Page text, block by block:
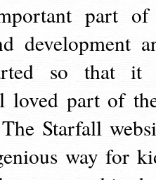
part
development
so that it
loved part of
Starfall
way for